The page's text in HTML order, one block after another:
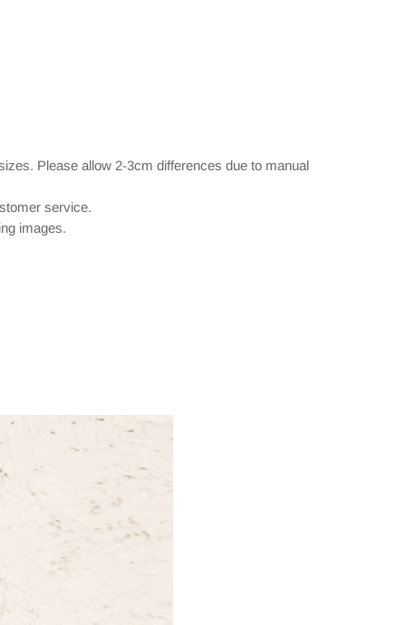
Please allow 2-3cm differences due to manual
service.
images.